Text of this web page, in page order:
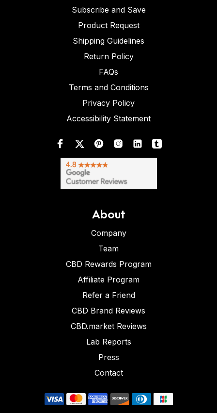
Subscribe and Save
Product Request
Shipping Guidelines
Return Policy
FAQs
Terms and Conditions
Privacy Policy
Accessibility Statement
About
Company
Team
CBD Rewards Program
Affiliate Program
Refer a Friend
CBD Brand Reviews
CBD.market Reviews
Lab Reports
Press
Contact